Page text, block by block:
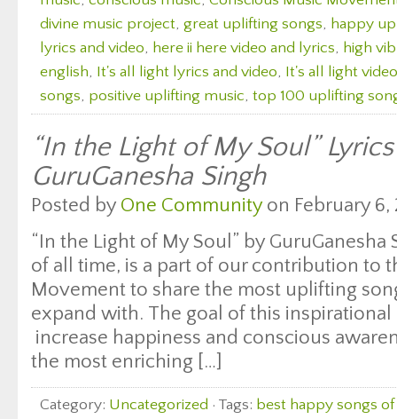
divine music project, great uplifting songs, happy
lyrics and video, here ii here video and lyrics, high
english, It's all light lyrics and video, It's all light
songs, positive uplifting music, top 100 uplifting
“In the Light of My Soul”
GuruGanesha Singh
Posted by One Communityon February 6,
“In the Light of My Soul” by
of all time, is a part of our contribution to
Movement to share the most uplifting
expand with. The goal of this
increase happiness and conscious
the most enriching […]
Category: Uncategorized · Tags: best happy songs